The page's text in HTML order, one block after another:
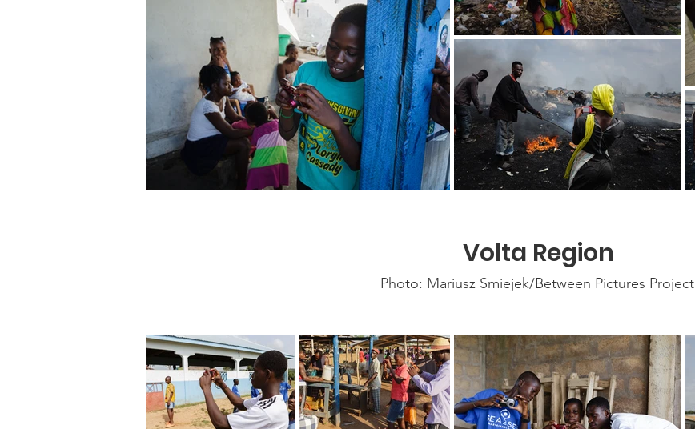
Volta Region
Photo: Mariusz Smiejek/Between Pictures Project